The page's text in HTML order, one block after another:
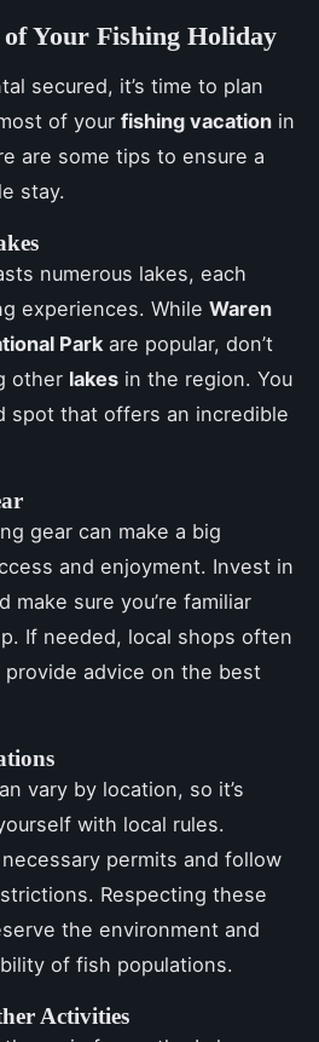
Your Fishing Holiday
secured, it’s time to plan
of your fishing vacation in
are some tips to ensure a
stay.
numerous lakes, each
experiences. While Waren
Park are popular, don’t
other lakes in the region. You
spot that offers an incredible
gear can make a big
and enjoyment. Invest in
make sure you’re familiar
If needed, local shops often
advice on the best
vary by location, so it’s
with local rules.
permits and follow
Respecting these
the environment and
of fish populations.
Activities